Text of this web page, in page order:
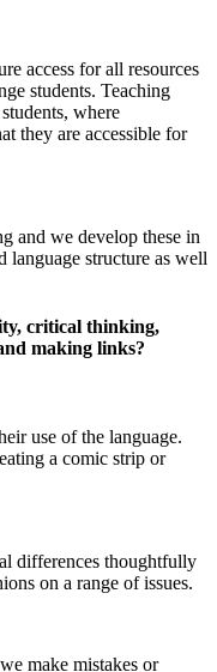
access for all resources
students. Teaching
where
they are accessible for
and we develop these in
language structure as well
critical thinking,
making links?
use of the language.
a comic strip or
differences thoughtfully
on a range of issues.
make mistakes or